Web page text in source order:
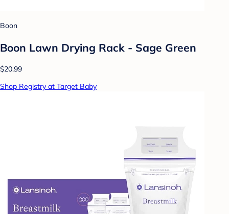
Boon
Boon Lawn Drying Rack - Sage Green
$20.99
Shop Registry at Target Baby